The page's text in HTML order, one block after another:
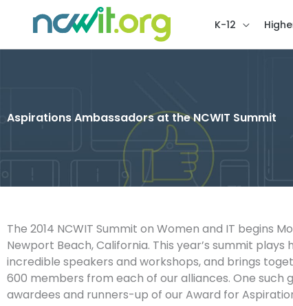
K-12
Aspirations Ambassadors at the NCWIT Summit
The 2014 NCWIT Summit on Women and IT begins
Newport Beach, California. This year’s summit plays
incredible speakers and workshops, and brings
600 members from each of our alliances. One such
awardees and runners-up of our Award for